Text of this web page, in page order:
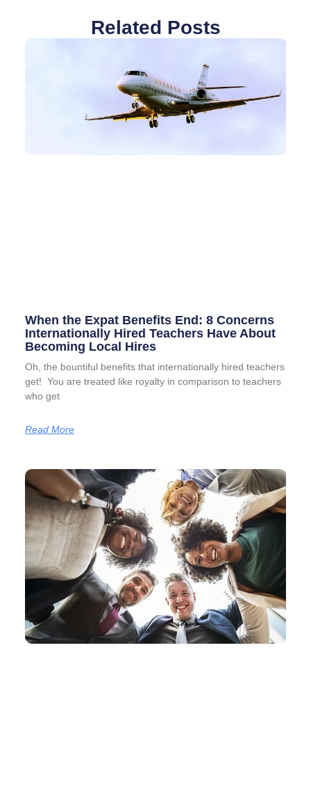
Related Posts
When the Expat Benefits End: 8 Concerns
Internationally Hired Teachers Have About
Becoming Local Hires
Oh, the bountiful benefits that internationally hired teachers
get! You are treated like royalty in comparison to teachers
who get
Read More